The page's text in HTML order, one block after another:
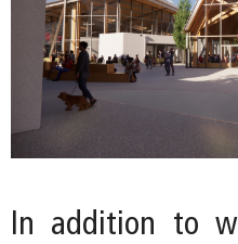
In addition to